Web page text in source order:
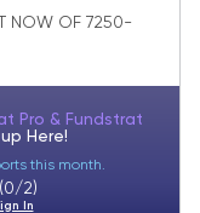
NOW OF 7250-
Pro & Fundstrat
Here!
this month.
2)
In